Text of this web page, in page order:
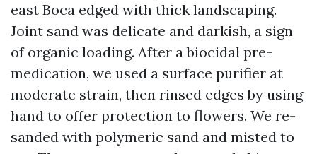
east Boca edged with thick landscaping.
Joint sand was delicate and darkish, a sign
of organic loading. After a biocidal pre-
medication, we used a surface purifier at
moderate strain, then rinsed edges by using
hand to offer protection to flowers. We re-
sanded with polymeric sand and misted to